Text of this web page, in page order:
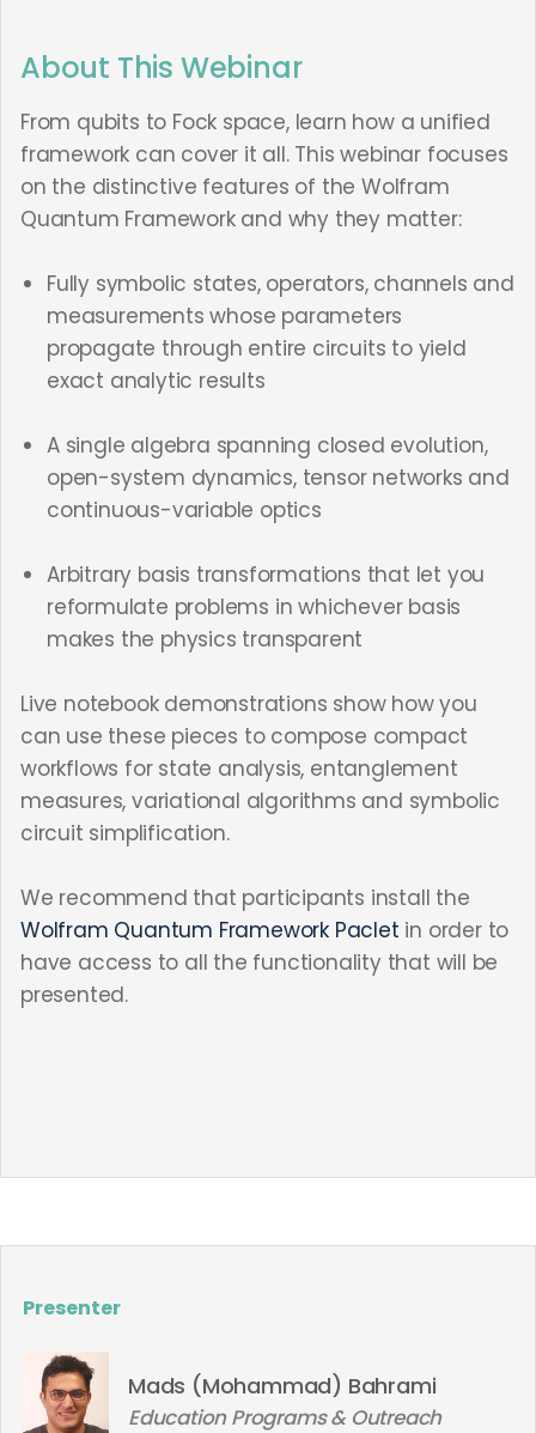
About This Webinar
From qubits to Fock space, learn how a unified
framework can cover it all. This webinar focuses
on the distinctive features of the Wolfram
Quantum Framework and why they matter:
Fully symbolic states, operators, channels and
measurements whose parameters
propagate through entire circuits to yield
exact analytic results
A single algebra spanning closed evolution,
open-system dynamics, tensor networks and
continuous-variable optics
Arbitrary basis transformations that let you
reformulate problems in whichever basis
makes the physics transparent
Live notebook demonstrations show how you
can use these pieces to compose compact
workflows for state analysis, entanglement
measures, variational algorithms and symbolic
circuit simplification.
We recommend that participants install the
Wolfram Quantum Framework Paclet in order to
have access to all the functionality that will be
presented.
Presenter
Mads (Mohammad) Bahrami
Education Programs & Outreach